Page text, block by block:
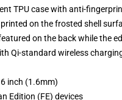
TPU case with anti-
on the frosted shell
on the back while the
Qi-standard wireless
inch (1.6mm)
Edition (FE) devices